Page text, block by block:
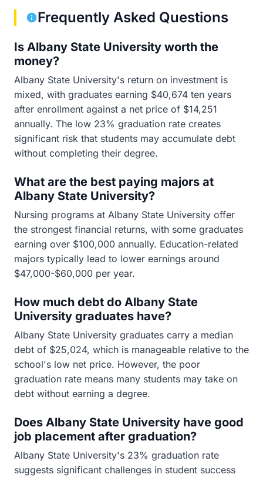
Frequently Asked Questions
Is Albany State University worth the
money?
Albany State University's return on investment is
mixed, with graduates earning $40,674 ten years
after enrollment against a net price of $14,251
annually. The low 23% graduation rate creates
significant risk that students may accumulate debt
without completing their degree.
What are the best paying majors at
Albany State University?
Nursing programs at Albany State University offer
the strongest financial returns, with some graduates
earning over $100,000 annually. Education-related
majors typically lead to lower earnings around
$47,000-$60,000 per year.
How much debt do Albany State
University graduates have?
Albany State University graduates carry a median
debt of $25,024, which is manageable relative to the
school's low net price. However, the poor
graduation rate means many students may take on
debt without earning a degree.
Does Albany State University have good
job placement after graduation?
Albany State University's 23% graduation rate
suggests significant challenges in student success